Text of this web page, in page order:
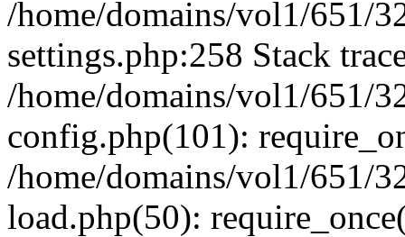
/home/domains/vol1/651/
settings.php:258 Stack
/home/domains/vol1/651/
config.php(101):
/home/domains/vol1/651/
load.php(50):